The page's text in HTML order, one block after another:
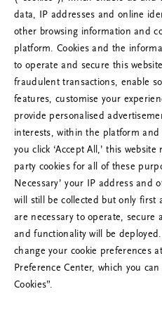
NEED HELP? YOU CAN
CHOOSE YOUR
COUNTRY
United Kingdom
LANGUAGE
English
APPLY SETTINGS
data, IP addresses and online
other browsing information and
platform. Cookies and the
to operate and secure this
fraudulent transactions, enable
features, customise your
provide personalised
interests, within the platform
you click ‘Accept All,’ this
party cookies for all of these
Necessary’ your IP address and
will still be collected but only first
are necessary to operate, secure
and functionality will be
change your cookie preferences
Preference Center, which you
Cookies”.